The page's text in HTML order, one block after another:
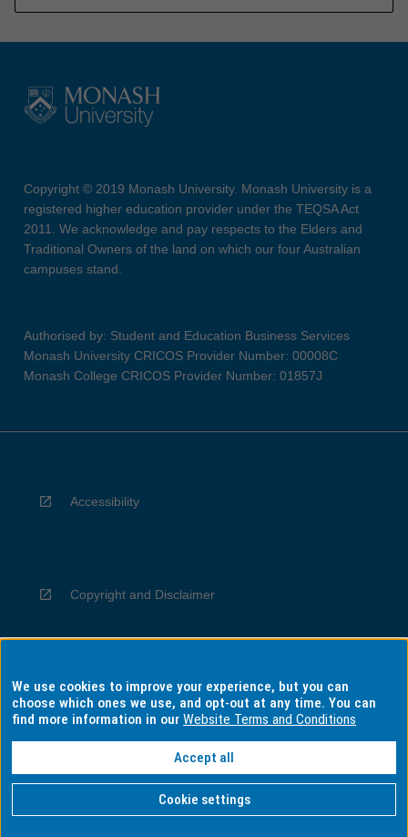
Copyright © 2019 Monash University. Monash University is a
registered higher education provider under the TEQSA Act
2011. We acknowledge and pay respects to the Elders and
Traditional Owners of the land on which our four Australian
campuses stand.
Authorised by: Student and Education Business Services
Monash University CRICOS Provider Number: 00008C
Monash College CRICOS Provider Number: 01857J
Accessibility
Copyright and Disclaimer
Privacy
Information for Indigenous Australians
We use cookies to improve your experience, but you can
choose which ones we use, and opt-out at any time. You can
find more information in ourWebsite Terms and Conditions
Accept all
Cookie settings